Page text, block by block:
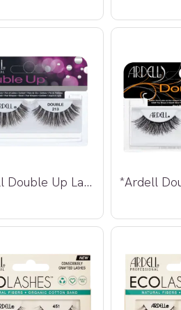
*Ardell Double Up Lashes 213